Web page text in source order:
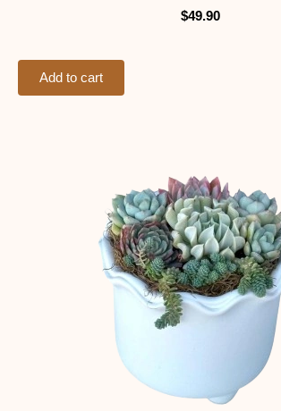
$49.90
Add to cart